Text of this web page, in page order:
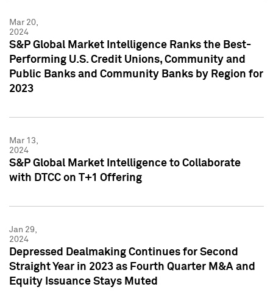
Mar 20,
2024
S&P Global Market Intelligence Ranks the Best-
Performing U.S. Credit Unions, Community and
Public Banks and Community Banks by Region for
2023
Mar 13,
2024
S&P Global Market Intelligence to Collaborate
with DTCC on T+1 Offering
Jan 29,
2024
Depressed Dealmaking Continues for Second
Straight Year in 2023 as Fourth Quarter M&A and
Equity Issuance Stays Muted